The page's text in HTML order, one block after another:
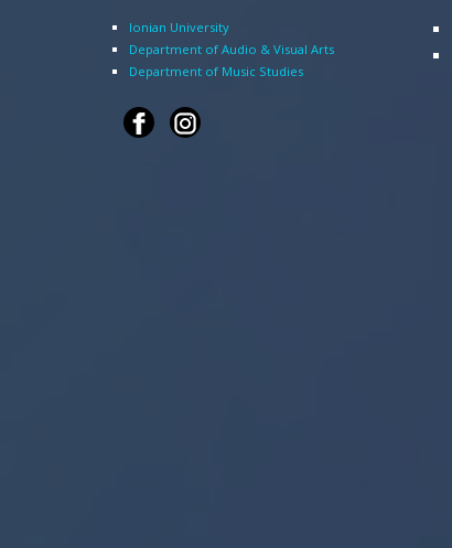
Ionian University
Department of Audio & Visual Arts
Department of Music Studies